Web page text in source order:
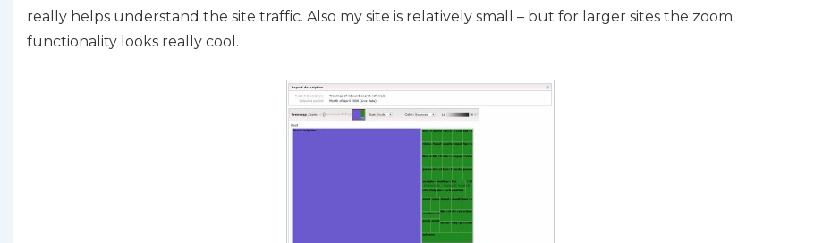
really helps understand the site traffic. Also my site is relatively small – but for larger sites the zoom
functionality looks really cool.